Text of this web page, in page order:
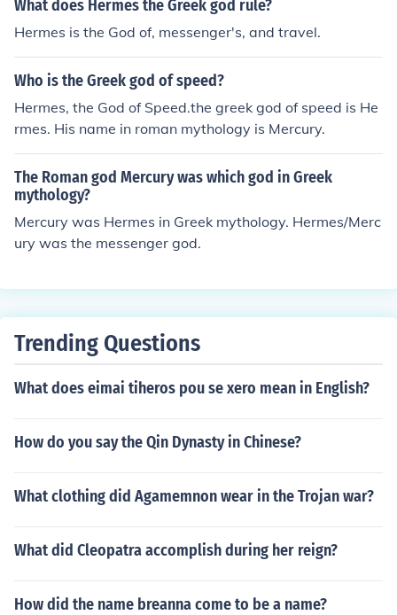
What does Hermes the Greek god rule?
Hermes is the God of, messenger's, and travel.
Who is the Greek god of speed?
Hermes, the God of Speed.the greek god of speed is He
rmes. His name in roman mythology is Mercury.
The Roman god Mercury was which god in Greek
mythology?
Mercury was Hermes in Greek mythology. Hermes/Merc
ury was the messenger god.
Trending Questions
What does eimai tiheros pou se xero mean in English?
How do you say the Qin Dynasty in Chinese?
What clothing did Agamemnon wear in the Trojan war?
What did Cleopatra accomplish during her reign?
How did the name breanna come to be a name?